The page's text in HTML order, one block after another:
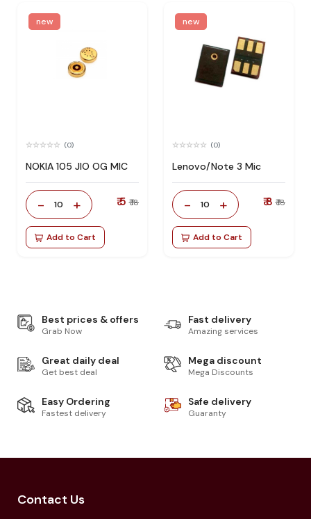
new
(0)
NOKIA 105 JIO OG MIC
- 10 + ₹ 5 ₹ 18
Add to Cart
new
(0)
Lenovo/Note 3 Mic
- 10 + ₹ 8 ₹ 18
Add to Cart
Best prices & offers
Grab Now
Fast delivery
Amazing services
Great daily deal
Get best deal
Mega discount
Mega Discounts
Easy Ordering
Fastest delivery
Safe delivery
Guaranty
Contact Us